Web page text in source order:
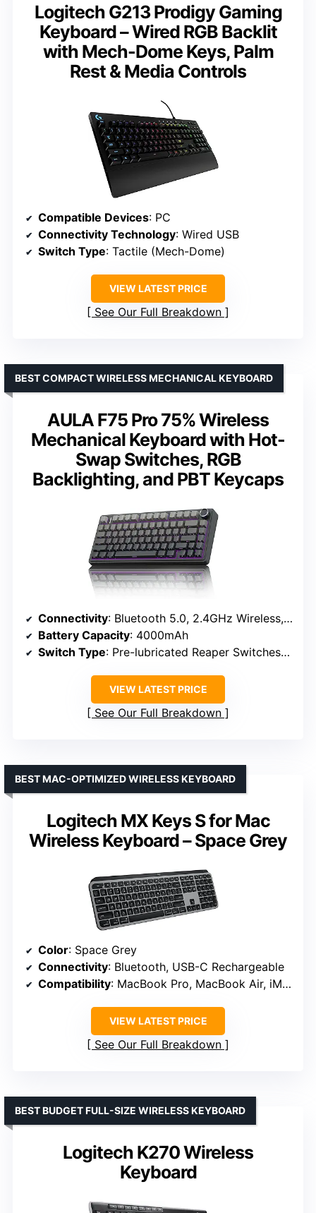
Logitech G213 Prodigy Gaming
Keyboard – Wired RGB Backlit
with Mech-Dome Keys, Palm
Rest & Media Controls
Compatible Devices: PC
Connectivity Technology: Wired USB
Switch Type: Tactile (Mech-Dome)
VIEW LATEST PRICE
See Our Full Breakdown
AULA F75 Pro 75% Wireless
Mechanical Keyboard with Hot-
Swap Switches, RGB
Backlighting, and PBT Keycaps
BEST COMPACT WIRELESS MECHANICAL KEYBOARD
Connectivity: Bluetooth 5.0, 2.4GHz Wireless, USB-C
Battery Capacity: 4000mAh
Switch Type: Pre-lubricated Reaper Switches (Hot-swappable)
VIEW LATEST PRICE
See Our Full Breakdown
Logitech MX Keys S for Mac
Wireless Keyboard – Space Grey
BEST MAC-OPTIMIZED WIRELESS KEYBOARD
Color: Space Grey
Connectivity: Bluetooth, USB-C Rechargeable
Compatibility: MacBook Pro, MacBook Air, iMac, iPad
VIEW LATEST PRICE
See Our Full Breakdown
Logitech K270 Wireless
Keyboard
BEST BUDGET FULL-SIZE WIRELESS KEYBOARD